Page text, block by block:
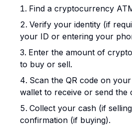
Find a cryptocurrency
Verify your identity (if
your ID or entering your
Enter the amount of
to buy or sell.
Scan the QR code on
wallet to receive or send the
Collect your cash (if
confirmation (if buying).